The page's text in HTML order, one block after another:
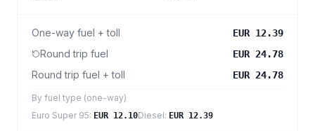
One-way fuel + toll EUR 12.39
Round trip fuel EUR 24.78
Round trip fuel + toll EUR 24.78
By fuel type (one-way)
Euro Super 95: EUR 12.10Diesel: EUR 12.39